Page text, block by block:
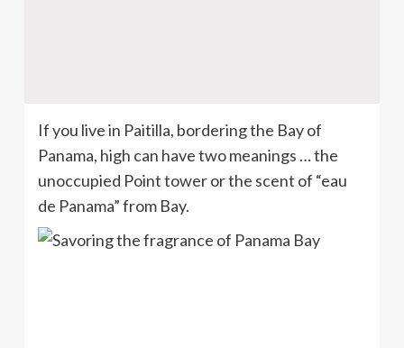
If you live in Paitilla, bordering the Bay of
Panama, high can have two meanings … the
unoccupied Point tower or the scent of “eau
de Panama” from Bay.